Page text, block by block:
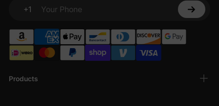
Products
+1
Your Phone